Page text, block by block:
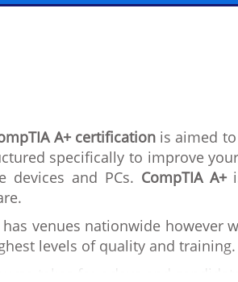
A+ certificationis aimed to
specifically to improve
devices and PCs. CompTIA A+
has venues nationwide however
levels of quality and training.
takes four days and